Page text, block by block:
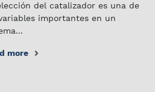
del catalizador es una de
importantes en un
more